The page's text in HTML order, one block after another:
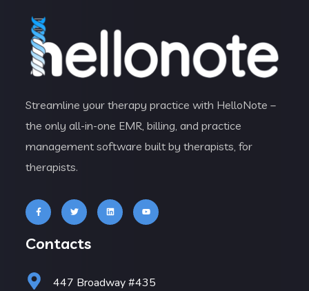
Streamline your therapy practice with HelloNote –
the only all-in-one EMR, billing, and practice
management software built by therapists, for
therapists.
Contacts
447 Broadway #435